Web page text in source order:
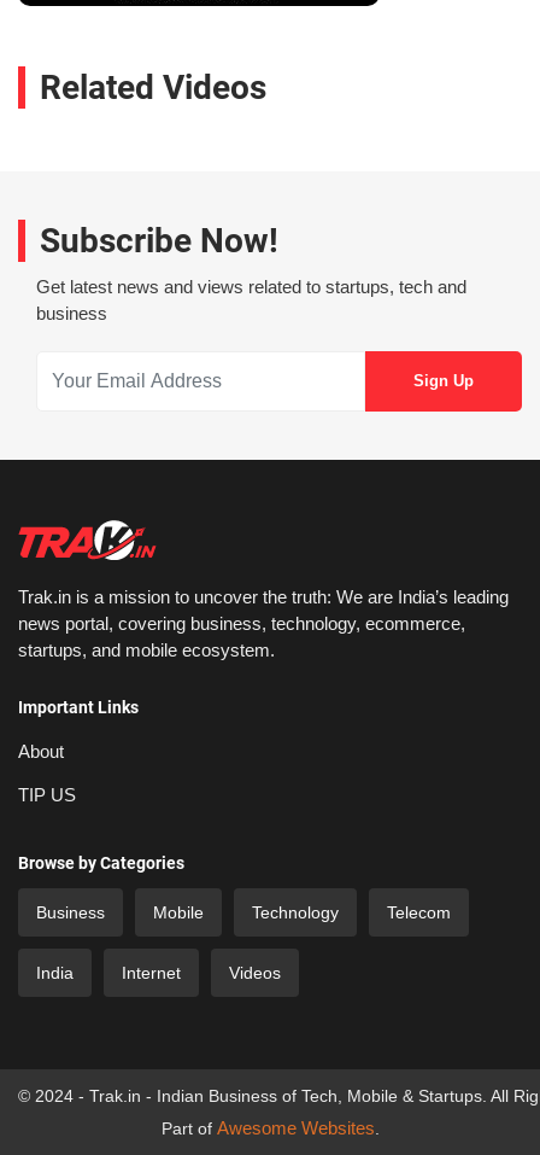
Related Videos
Subscribe Now!
Get latest news and views related to startups, tech and
business
Trak.in is a mission to uncover the truth: We are India’s leading
news portal, covering business, technology, ecommerce,
startups, and mobile ecosystem.
Important Links
About
TIP US
Browse by Categories
Business Mobile Technology Telecom
India Internet Videos
© 2024 - Trak.in - Indian Business of Tech, Mobile & Startups. All
Part of Awesome Websites